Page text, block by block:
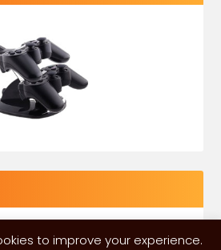
to improve your experience.